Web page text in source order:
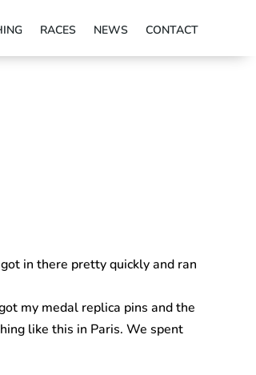
RACES NEWS CONTACT
in there pretty quickly and ran
my medal replica pins and the
like this in Paris. We spent